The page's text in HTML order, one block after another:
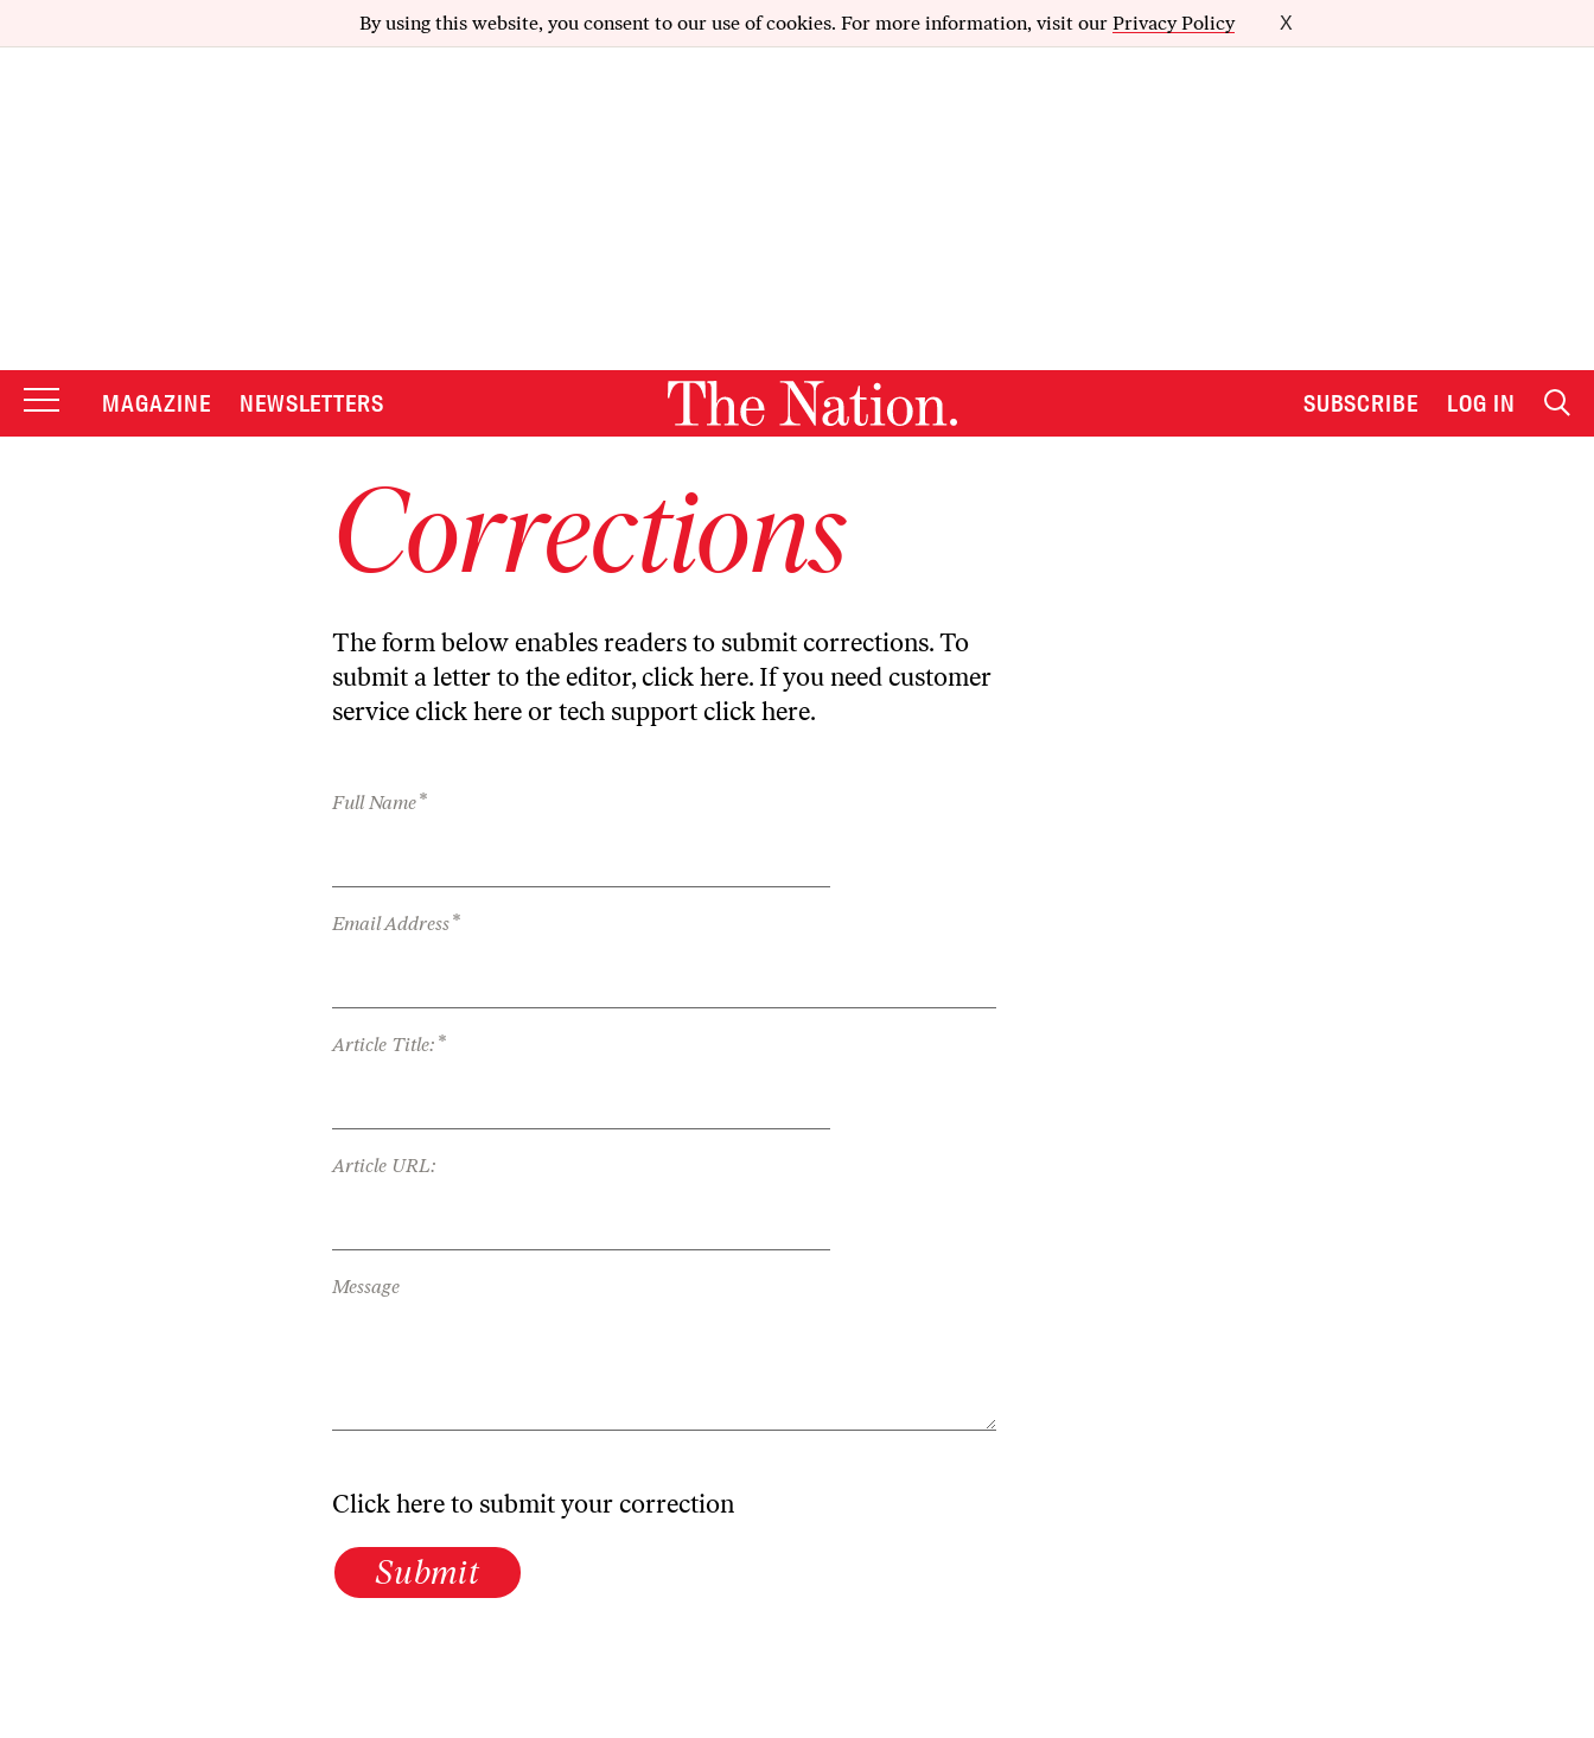
By using this website, you consent to our use of cookies. For more information, visit our Privacy Policy X
MAGAZINE NEWSLETTERS SUBSCRIBE LOG IN
Corrections
The form below enables readers to submit corrections. To
submit a letter to the editor, click here. If you need customer
service click here or tech support click here.
Full Name*
Email Address*
Article Title: *
Article URL:
Message
Click here to submit your correction
Submit